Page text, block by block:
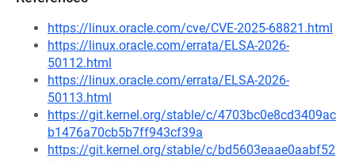
https://linux.oracle.com/cve/CVE-2025-68821.html
https://linux.oracle.com/errata/ELSA-2026-
50112.html
https://linux.oracle.com/errata/ELSA-2026-
50113.html
https://git.kernel.org/stable/c/4703bc0e8cd3409ac
b1476a70cb5b7ff943cf39a
https://git.kernel.org/stable/c/bd5603eaae0aabf52